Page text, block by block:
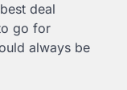
deal
go for
always be